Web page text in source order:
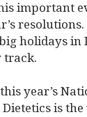
important
holidays
track.
year’s
is